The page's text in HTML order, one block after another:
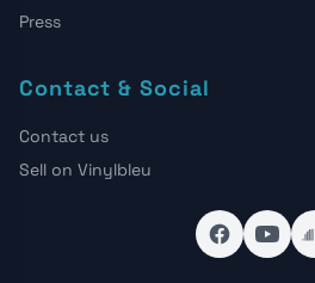
Press
Contact & Social
Contact us
Sell on Vinylbleu